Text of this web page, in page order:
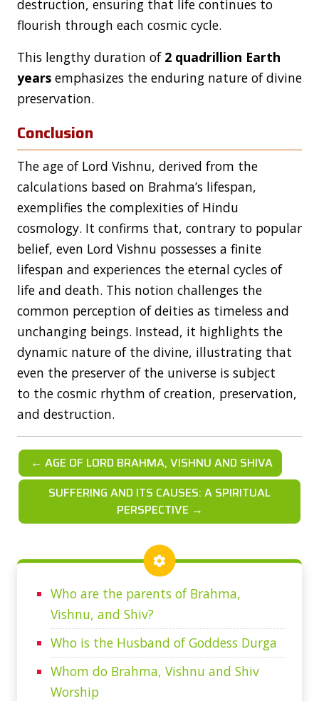
destruction, ensuring that life continues to
flourish through each cosmic cycle.
This lengthy duration of 2 quadrillion Earth
years emphasizes the enduring nature of divine
preservation.
Conclusion
The age of Lord Vishnu, derived from the
calculations based on Brahma’s lifespan,
exemplifies the complexities of Hindu
cosmology. It confirms that, contrary to popular
belief, even Lord Vishnu possesses a finite
lifespan and experiences the eternal cycles of
life and death. This notion challenges the
common perception of deities as timeless and
unchanging beings. Instead, it highlights the
dynamic nature of the divine, illustrating that
even the preserver of the universe is subject
to the cosmic rhythm of creation, preservation,
and destruction.
← AGE OF LORD BRAHMA, VISHNU AND SHIVA
SUFFERING AND ITS CAUSES: A SPIRITUAL
PERSPECTIVE →
Who are the parents of Brahma,
Vishnu, and Shiv?
Who is the Husband of Goddess Durga
Whom do Brahma, Vishnu and Shiv
Worship